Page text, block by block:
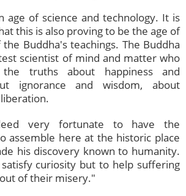
age of science and technology. It is
this is also proving to be the age of
Buddha's teachings. The Buddha
scientist of mind and matter who
the truths about happiness and
ignorance and wisdom, about
very fortunate to have the
assemble here at the historic place
his discovery known to humanity.
curiosity but to help suffering
of their misery."